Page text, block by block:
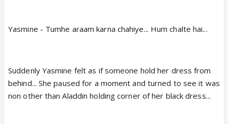
Yasmine - Tumhe araam karna chahiye... Hum chalte hai...
Suddenly Yasmine felt as if someone hold her dress from
behind... She paused for a moment and turned to see it was
non other than Aladdin holding corner of her black dress...